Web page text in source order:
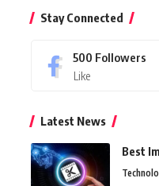
Stay Connected
500 Followers
Like
Latest News
Best